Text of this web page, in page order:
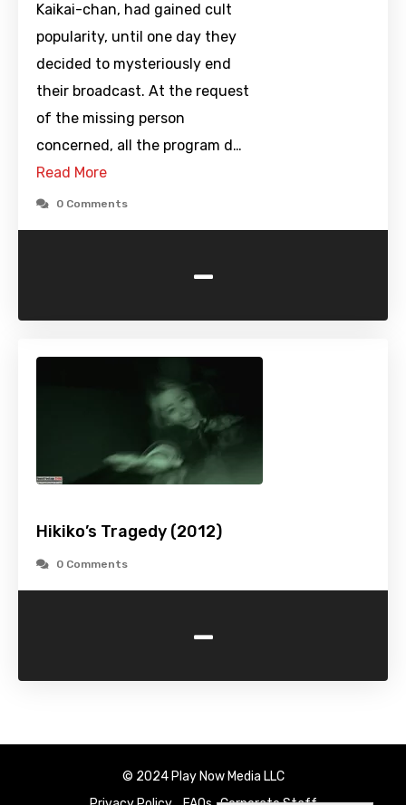
Kaikai-chan, had gained cult
popularity, until one day they
decided to mysteriously end
their broadcast. At the request
of the missing person
concerned, all the program d…
Read More
0 Comments
-
Hikiko’s Tragedy (2012)
0 Comments
-
© 2024 Play Now Media LLC